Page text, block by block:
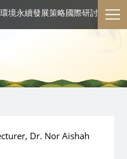
境永續發展策略國際研討會
Dr. Nor Aishah